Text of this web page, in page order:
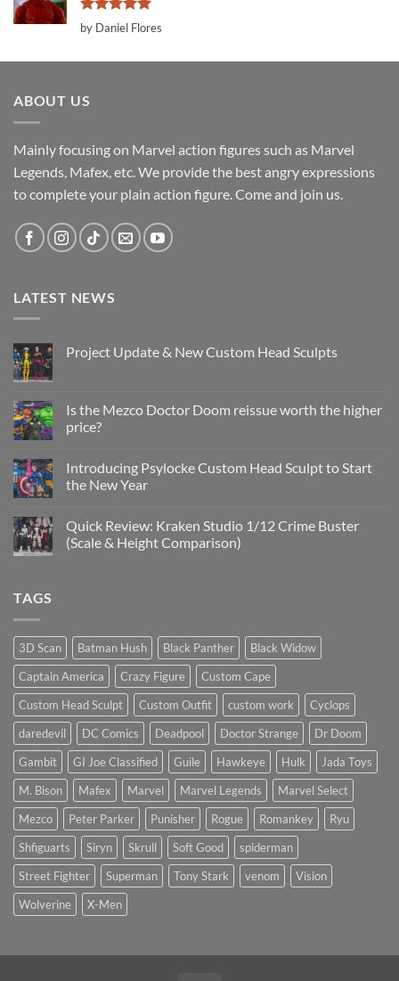
Rated5
out of 5
by Daniel Flores
ABOUT US
Mainly focusing on Marvel action figures such as Marvel
Legends, Mafex, etc. We provide the best angry expressions
to complete your plain action figure. Come and join us.
LATEST NEWS
Project Update & New Custom Head Sculpts
Project
Update
&
Head
Sculpts
Is the Mezco Doctor Doom reissue worth the higher
price?
on
Is
the
Doom
reissue
worth
Introducing Psylocke Custom Head Sculpt to Start
the New Year
on
Introducing
Psylocke
Year
Quick Review: Kraken Studio 1/12 Crime Buster
(Scale & Height Comparison)
1/12
Crime
Buster
(Scale
&
Height
Comparison)
TAGS
3D Scan Batman Hush Black Panther
Black Widow
Captain America
Crazy Figure
Custom Cape
Custom Head Sculpt
Custom Outfit custom work
Cyclops
daredevil
DC Comics Deadpool Doctor Strange
Dr Doom
Gambit
GI Joe Classified Guile Hawkeye Hulk
Jada Toys
M. Bison
Mafex Marvel Marvel Legends
Marvel Select
Mezco
Peter Parker Punisher Rogue Romankey
Ryu
Shfiguarts
Siryn Skrull Soft Good
spiderman
Street Fighter
Superman Tony Stark venom
Vision
Wolverine
X-Men